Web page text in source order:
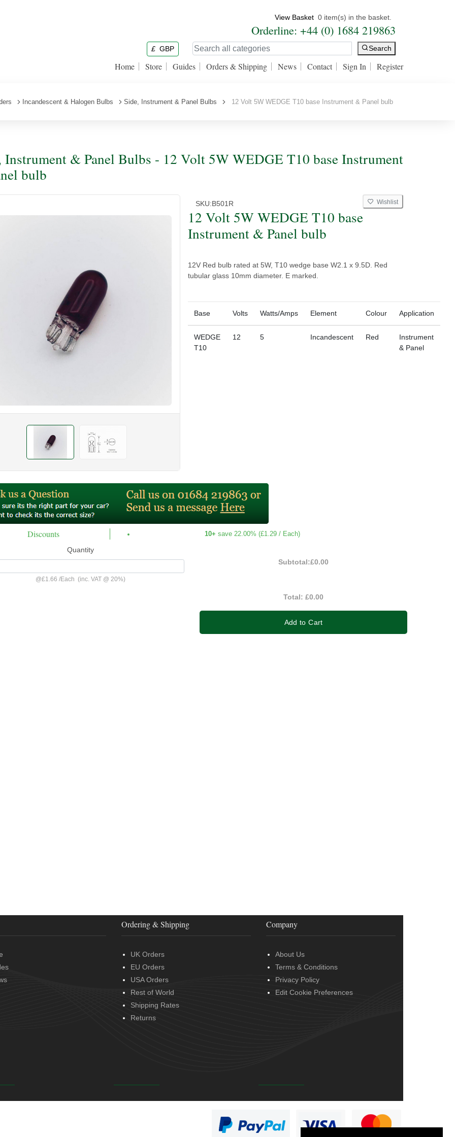
View Basket 0 item(s) in the basket.
Orderline: +44 (0) 1684 219863
£ GBP Search
Home Store Guides Orders & Shipping News Contact Sign In Register
Incandescent & Halogen Bulbs Side, Instrument & Panel Bulbs 12 Volt 5W WEDGE T10 base Instrument & Panel bulb
Instrument & Panel Bulbs - 12 Volt 5W WEDGE T10 base Instrument
bulb
SKU:B501R Wishlist
12 Volt 5W WEDGE T10 base
Instrument & Panel bulb
12V Red bulb rated at 5W, T10 wedge base W2.1 x 9.5D. Red
tubular glass 10mm diameter. E marked.
Base Volts Watts/Amps Element Colour Application
WEDGE
T10
12 5 Incandescent Red
Instrument
& Panel
Discounts 10+ save 22.00% (£1.29 / Each)
Quantity
@£1.66/Each (inc. VAT @ 20%)
Subtotal:£0.00
Total:£0.00
Add to Cart
Ordering & Shipping
UK Orders
EU Orders
USA Orders
Rest of World
Shipping Rates
Returns
Company
About Us
Terms & Conditions
Privacy Policy
Edit Cookie Preferences